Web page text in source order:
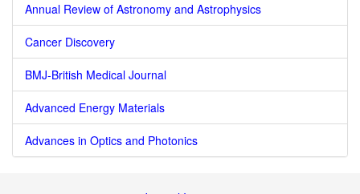
Annual Review of Astronomy and Astrophysics
Cancer Discovery
BMJ-British Medical Journal
Advanced Energy Materials
Advances in Optics and Photonics